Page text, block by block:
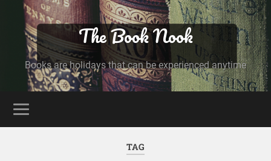
The Book Nook
Books are holidays that can be experienced anytime
TAG